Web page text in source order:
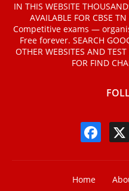
IN THIS WEBSITE
AVAILABLE FOR CBSE
Competitive exams —
Free forever. SEARCH
OTHER WEBSITES AND
FOR FIND
Home